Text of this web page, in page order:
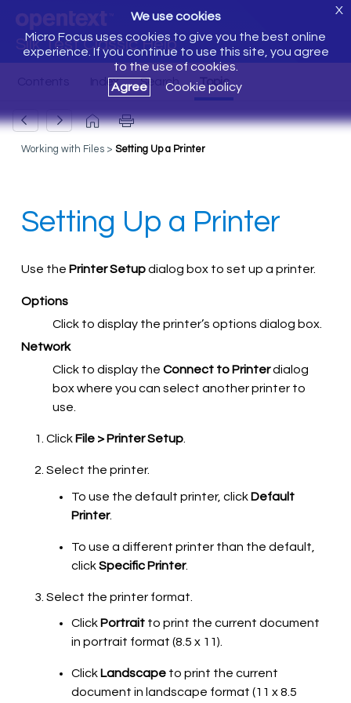
Silk Test Classic Help
We use cookies
Micro Focus uses cookies to give you the best online
experience. If you continue to use this site, you agree
to the use of cookies.
Agree
Cookie policy
X